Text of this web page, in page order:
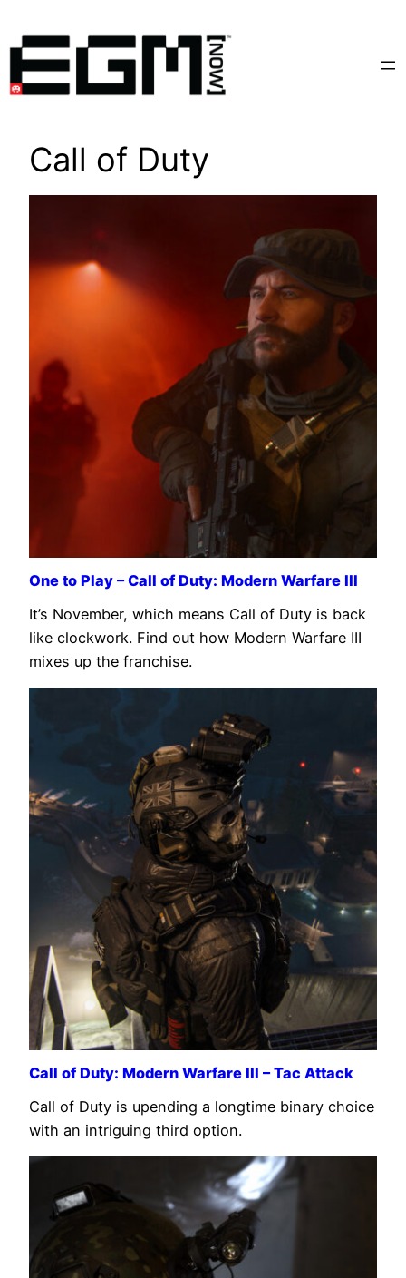
content
Call of Duty
One to Play – Call of Duty: Modern Warfare III
It’s November, which means Call of Duty is back
like clockwork. Find out how Modern Warfare III
mixes up the franchise.
Call of Duty: Modern Warfare III – Tac Attack
Call of Duty is upending a longtime binary choice
with an intriguing third option.